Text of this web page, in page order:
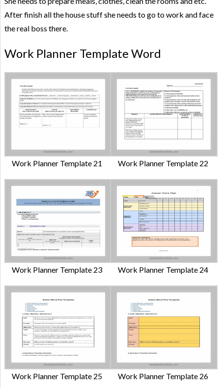
After finish all the house stuff she needs to go to work and face
the real boss there.
Work Planner Template Word
Work Planner Template 21 Work Planner Template 22
Work Planner Template 23 Work Planner Template 24
Work Planner Template 25 Work Planner Template 26